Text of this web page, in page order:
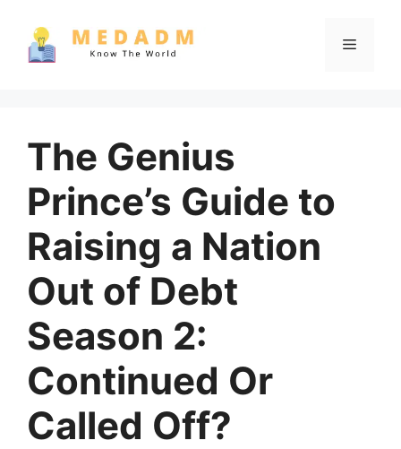
content
Menu
The Genius
Prince’s Guide to
Raising a Nation
Out of Debt
Season 2:
Continued Or
Called Off?